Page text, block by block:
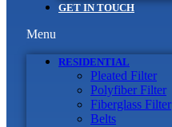
GET IN TOUCH
Menu
RESIDENTIAL
Pleated Filter
Polyfiber Filter
Fiberglass Filter
Belts